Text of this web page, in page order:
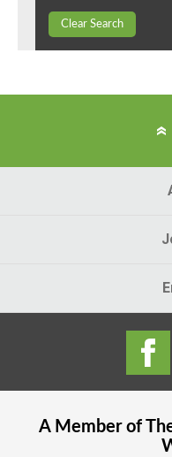
Clear Search
A Member of